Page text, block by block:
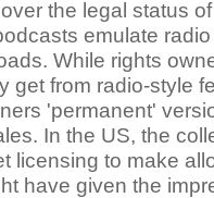
the legal status
emulate
While rights
get from radio-style
'permanent'
In the US, the
licensing to make
have given the